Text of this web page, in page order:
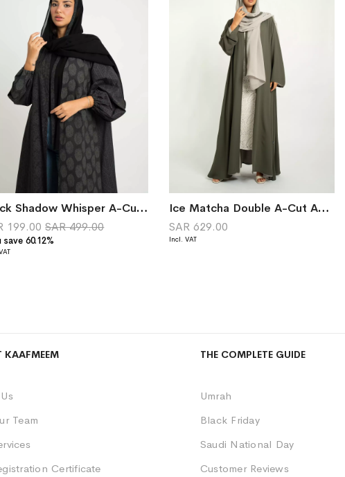
Black Shadow Whisper A-Cut Abaya
199.00 SAR 499.00
save 60.12%
Ice Matcha Double A-Cut Abaya
SAR 629.00
KAAFMEEM
Team
Certificate
THE COMPLETE GUIDE
Umrah
Black Friday
Saudi National Day
Customer Reviews